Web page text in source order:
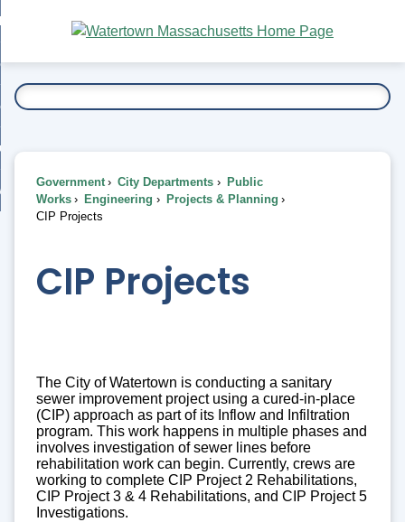
Main
Content
To...
Government City Departments
Public
Works
Engineering
Projects & Planning
CIP Projects
CIP Projects
The City of Watertown is conducting a sanitary
sewer improvement project using a cured-in-place
(CIP) approach as part of its Inflow and Infiltration
program. This work happens in multiple phases and
involves investigation of sewer lines before
rehabilitation work can begin. Currently, crews are
working to complete CIP Project 2 Rehabilitations,
CIP Project 3 & 4 Rehabilitations, and CIP Project 5
Investigations.